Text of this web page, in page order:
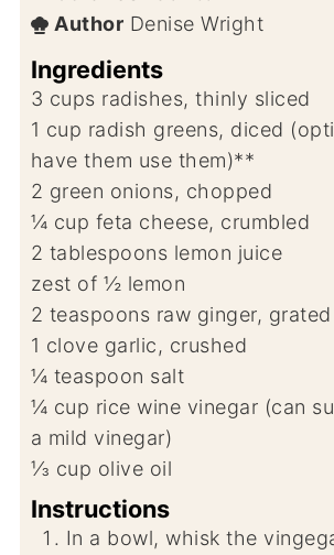
Author Denise Wright
Ingredients
3 cups radishes, thinly sliced
1 cup radish greens, diced
have them use them)**
2 green onions, chopped
¼ cup feta cheese, crumbled
2 tablespoons lemon juice
zest of ½ lemon
2 teaspoons raw ginger, grated
1 clove garlic, crushed
¼ teaspoon salt
¼ cup rice wine vinegar (can
a mild vinegar)
⅓ cup olive oil
Instructions
In a bowl, whisk the vingegar, oil, ginger,